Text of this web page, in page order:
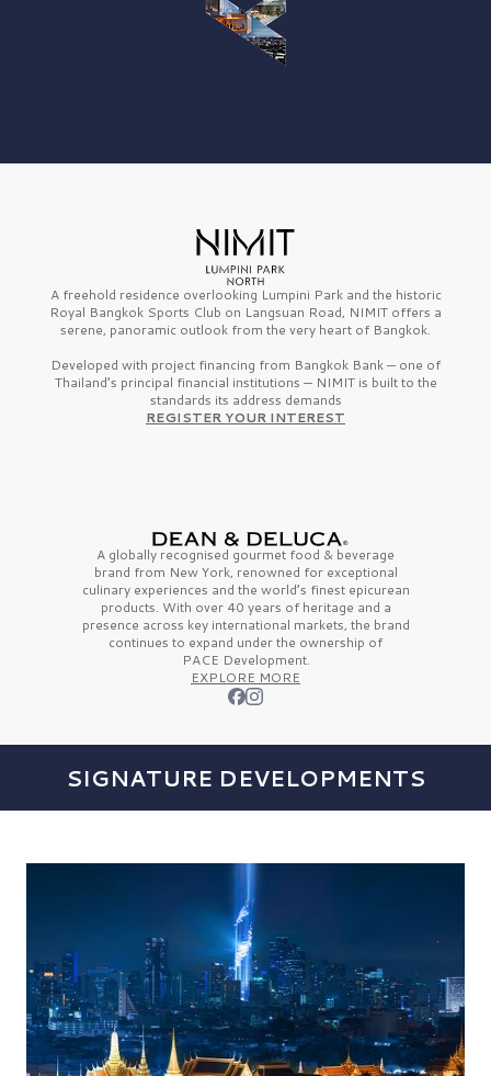
A freehold residence overlooking Lumpini Park and the historic
Royal Bangkok Sports Club on Langsuan Road, NIMIT offers a
serene, panoramic outlook from the very heart of Bangkok.
Developed with project financing from Bangkok Bank — one of
Thailand’s principal financial institutions — NIMIT is built to the
standards its address demands
REGISTER YOUR INTEREST
A globally recognised gourmet food & beverage
brand from New York, renowned for exceptional
culinary experiences and the world’s finestepicurean
products. With over 40 years of heritage and a
presence across key international markets, the brand
continues to expand under the ownership of
PACE Development.
EXPLORE MORE
SIGNATURE DEVELOPMENTS